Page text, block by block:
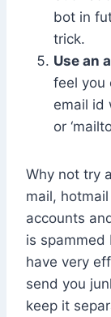
bot in
trick.
Use an
feel you
email id
or
Why not try a
mail,
accounts
is spammed
have very
send you
keep it